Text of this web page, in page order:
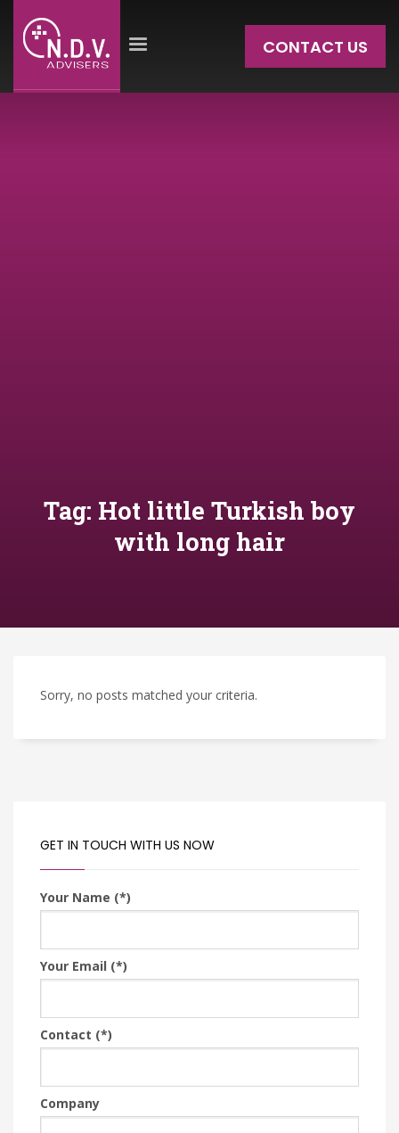
CONTACT US
Tag: Hot little Turkish boy
with long hair
Sorry, no posts matched your criteria.
GET IN TOUCH WITH US NOW
Your Name (*)
Your Email (*)
Contact (*)
Company